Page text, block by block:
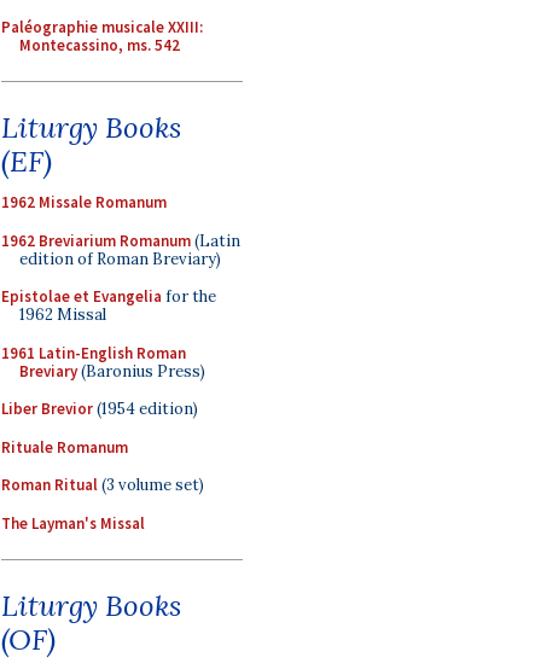
Paléographie musicale XXIII:
Montecassino, ms. 542
Liturgy Books
(EF)
1962 Missale Romanum
1962 Breviarium Romanum(Latin
edition of Roman Breviary)
Epistolae et Evangelia for the
1962 Missal
1961 Latin-English Roman
Breviary(Baronius Press)
Liber Brevior(1954 edition)
Rituale Romanum
Roman Ritual(3 volume set)
The Layman's Missal
Liturgy Books
(OF)